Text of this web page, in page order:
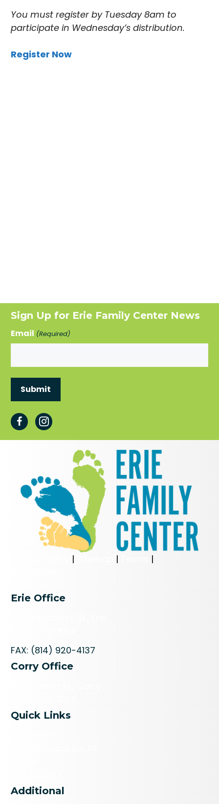
You must register by Tuesday 8am to
participate in Wednesday’s distribution.
Register Now
Sign Up for Erie Family Center News
Email (Required)
| |
|
Erie Office
FAX: (814) 920-4137
Corry Office
Quick Links
Additional